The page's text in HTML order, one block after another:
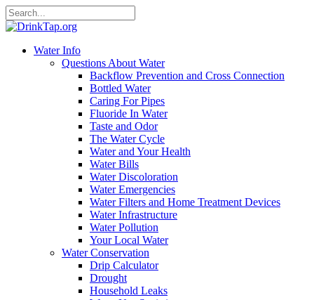
Water Info
Questions About Water
Backflow Prevention and Cross Connection
Bottled Water
Caring For Pipes
Fluoride In Water
Taste and Odor
The Water Cycle
Water and Your Health
Water Bills
Water Discoloration
Water Emergencies
Water Filters and Home Treatment Devices
Water Infrastructure
Water Pollution
Your Local Water
Water Conservation
Drip Calculator
Drought
Household Leaks